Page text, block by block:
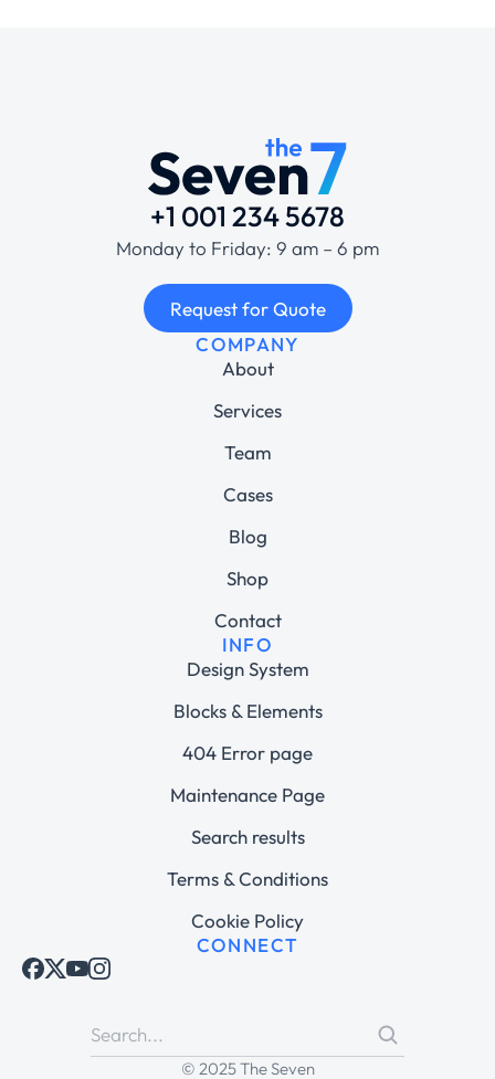
+1 001 234 5678
Monday to Friday: 9 am – 6 pm
Request for Quote
COMPANY
About
Services
Team
Cases
Blog
Shop
Contact
INFO
Design System
Blocks & Elements
404 Error page
Maintenance Page
Search results
Terms & Conditions
Cookie Policy
CONNECT
© 2025 The Seven